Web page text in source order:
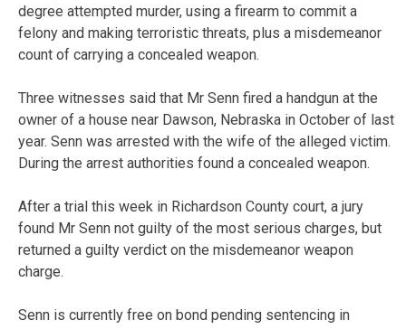
degree attempted murder, using a firearm to commit a
felony and making terroristic threats, plus a misdemeanor
count of carrying a concealed weapon.
Three witnesses said that Mr Senn fired a handgun at the
owner of a house near Dawson, Nebraska in October of last
year. Senn was arrested with the wife of the alleged victim.
During the arrest authorities found a concealed weapon.
After a trial this week in Richardson County court, a jury
found Mr Senn not guilty of the most serious charges, but
returned a guilty verdict on the misdemeanor weapon
charge.
Senn is currently free on bond pending sentencing in